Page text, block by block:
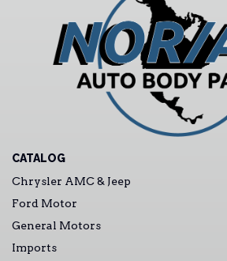
CATALOG
Chrysler AMC & Jeep
Ford Motor
General Motors
Imports